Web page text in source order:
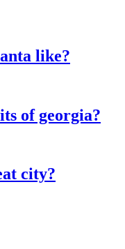
like?
of georgia?
city?